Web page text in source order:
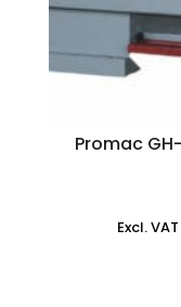
Promac
Excl.